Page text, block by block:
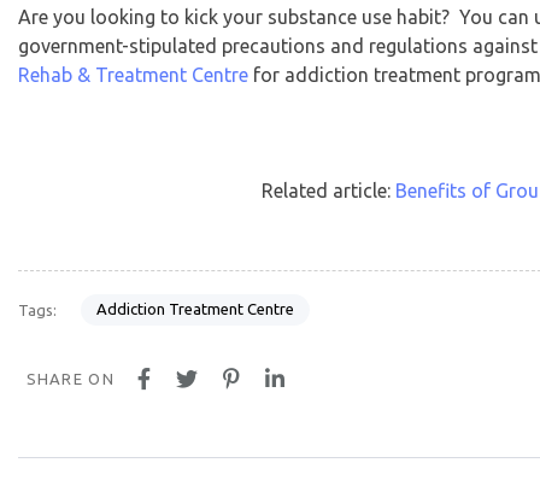
Are you looking to kick your substance use habit? You
government-stipulated precautions and regulations
Rehab & Treatment Centre for addiction treatment
Related article: Benefits of
Tags: Addiction Treatment Centre
SHARE ON